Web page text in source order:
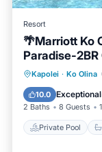
Resort
🌴Marriott Ko
Paradise-
Kapolei · Ko Olina
10.0 Exceptional
2 Baths 8 Guests
Private Pool
Private
Pool